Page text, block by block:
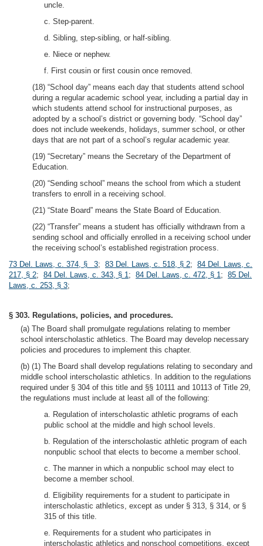
uncle.
c. Step-parent.
d. Sibling, step-sibling, or half-sibling.
e. Niece or nephew.
f. First cousin or first cousin once removed.
(18) “School day” means each day that students attend school
during a regular academic school year, including a partial day in
which students attend school for instructional purposes, as
adopted by a school’s district or governing body. “School day”
does not include weekends, holidays, summer school, or other
days that are not part of a school’s regular academic year.
(19) “Secretary” means the Secretary of the Department of
Education.
(20) “Sending school” means the school from which a student
transfers to enroll in a receiving school.
(21) “State Board” means the State Board of Education.
(22) “Transfer” means a student has officially withdrawn from a
sending school and officially enrolled in a receiving school under
the receiving school’s established registration process.
73 Del. Laws, c. 374, § 3; 83 Del. Laws, c. 518, § 2; 84 Del. Laws, c.
217, § 2; 84 Del. Laws, c. 343, § 1; 84 Del. Laws, c. 472, § 1; 85 Del.
Laws, c. 253, § 3;
§ 303. Regulations, policies, and procedures.
(a) The Board shall promulgate regulations relating to member
school interscholastic athletics. The Board may develop necessary
policies and procedures to implement this chapter.
(b) (1) The Board shall develop regulations relating to secondary and
middle school interscholastic athletics. In addition to the regulations
required under § 304 of this title and §§ 10111 and 10113 of Title 29,
the regulations must include at least all of the following:
a. Regulation of interscholastic athletic programs of each
public school at the middle and high school levels.
b. Regulation of the interscholastic athletic program of each
nonpublic school that elects to become a member school.
c. The manner in which a nonpublic school may elect to
become a member school.
d. Eligibility requirements for a student to participate in
interscholastic athletics, except as under § 313, § 314, or §
315 of this title.
e. Requirements for a student who participates in
interscholastic athletics and nonschool competitions, except